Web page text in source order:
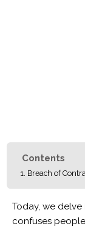
Contents
Breach of
Today, we
confuses